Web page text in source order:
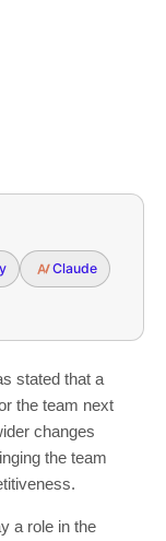
Claude
stated that a
the team next
changes
the team
a role in the